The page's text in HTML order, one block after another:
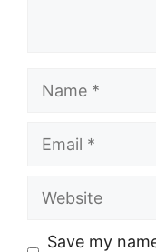
Website
Save my